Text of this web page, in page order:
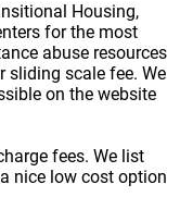
Housing,
for the most
abuse resources
sliding scale fee. We
on the website
fees. We list
nice low cost option